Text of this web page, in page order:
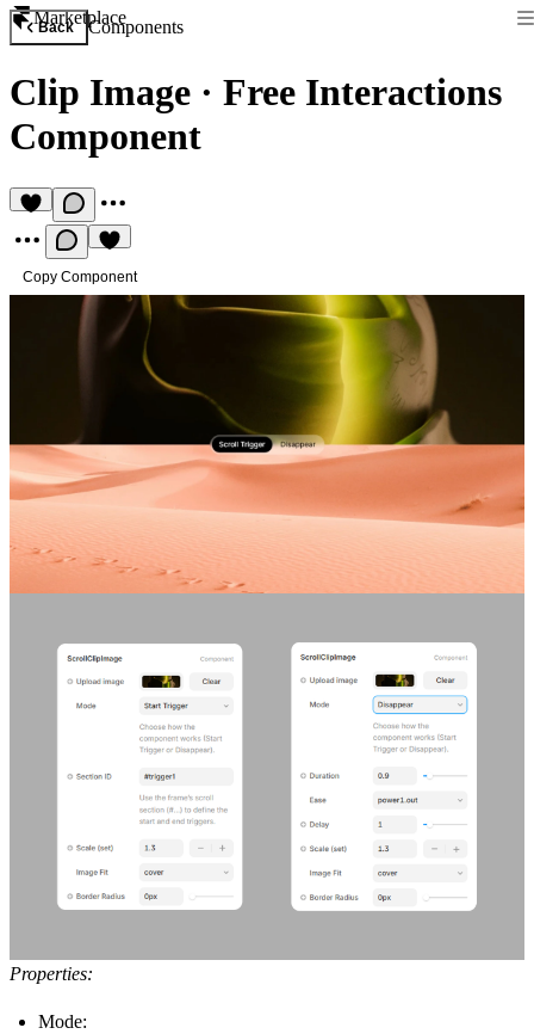
Marketplace
Back Components
Clip Image · Free Interactions
Component
Copy Component
Properties:
Mode: